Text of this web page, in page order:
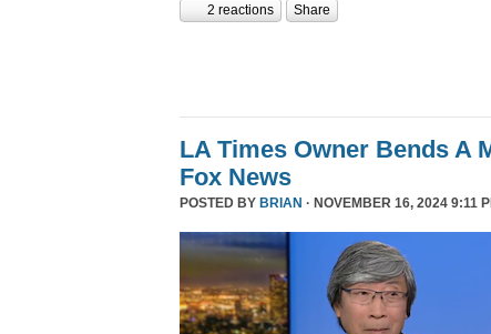
2 reactions Share
LA Times Owner Bends A
Fox News
POSTED BY BRIAN · NOVEMBER 16, 2024 9:11